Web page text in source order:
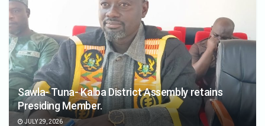
Sawla- Tuna- Kalba District Assembly retains
Presiding Member.
JULY 29, 2026